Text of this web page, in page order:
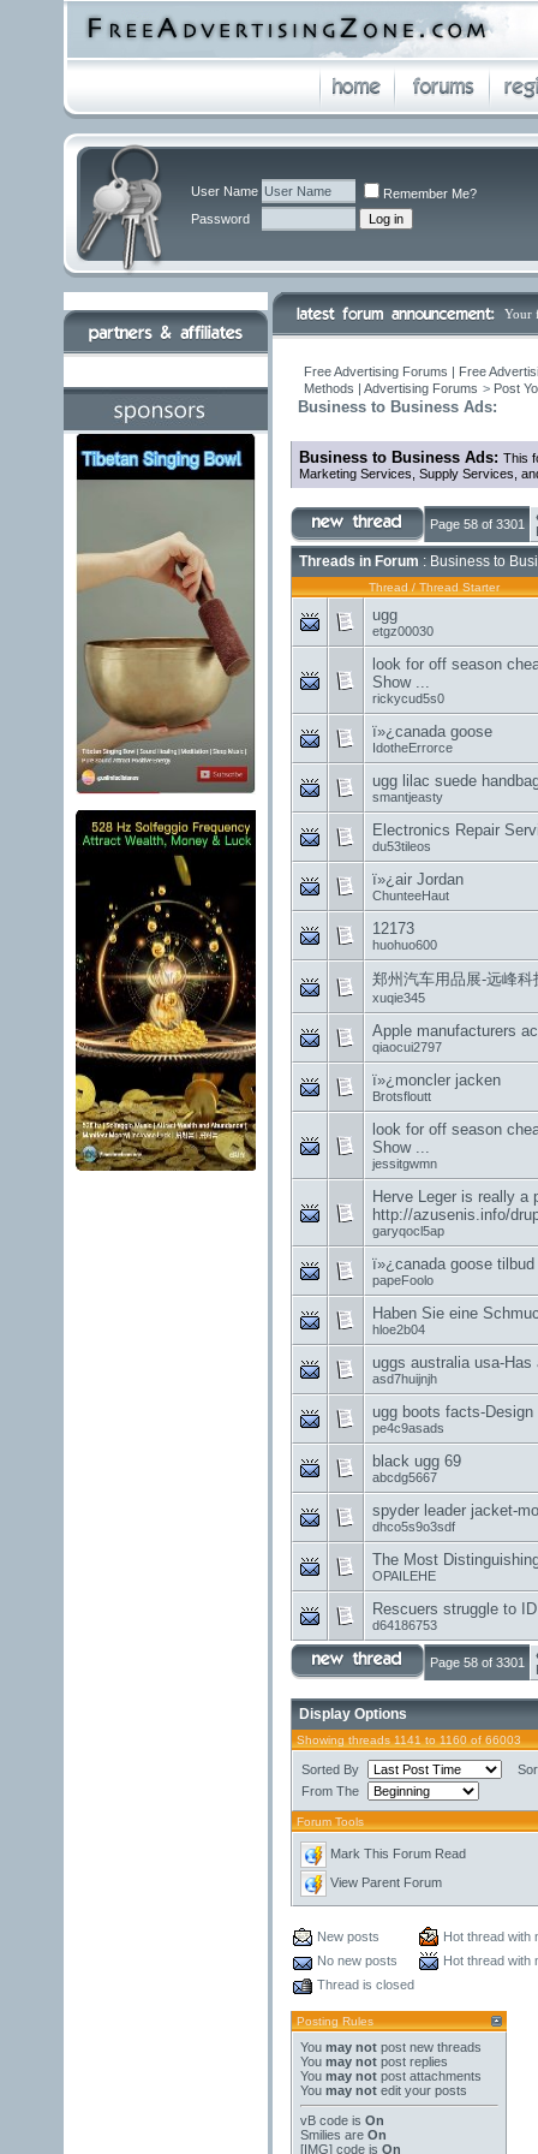
User Name
Remember Me?
Password
Your
Free Advertising Forums | Free
Methods | Advertising Forums > Post
Business to Business Ads:
Business to Business Ads: This
Marketing Services, Supply Services,
Page 58 of 3301
Threads in Forum : Business to
Thread / Thread Starter
ugg
etgz00030
look for off season
Show ...
rickycud5s0
ï»¿canada goose
IdotheErrorce
ugg lilac suede
smantjeasty
Electronics Repair
du53tileos
ï»¿air Jordan
ChunteeHaut
12173
huohuo600
郑州汽车用品展-远峰
xuqie345
Apple manufacturers
qiaocui2797
ï»¿moncler jacken
Brotsfloutt
look for off season
Show ...
jessitgwmn
Herve Leger is really a
http://azusenis.info/
garyqocl5ap
ï»¿canada goose tilbud
papeFoolo
Haben Sie eine
hloe2b04
uggs australia usa-
asd7huijnjh
ugg boots facts-
pe4c9asads
black ugg 69
abcdg5667
spyder leader jacket-
dhco5s9o3sdf
The Most
OPAILEHE
Rescuers struggle to
d64186753
Page 58 of 3301
Display Options
Showing threads 1141 to 1160 of 66003
Sorted By
From The
Forum Tools
Mark This Forum Read
View Parent Forum
New posts
Hot thread with
No new posts
Hot thread with
Thread is closed
Posting Rules
You may not post new threads
You may not post replies
You may not post attachments
You may not edit your posts
vB code is On
Smilies are On
[IMG] code is On